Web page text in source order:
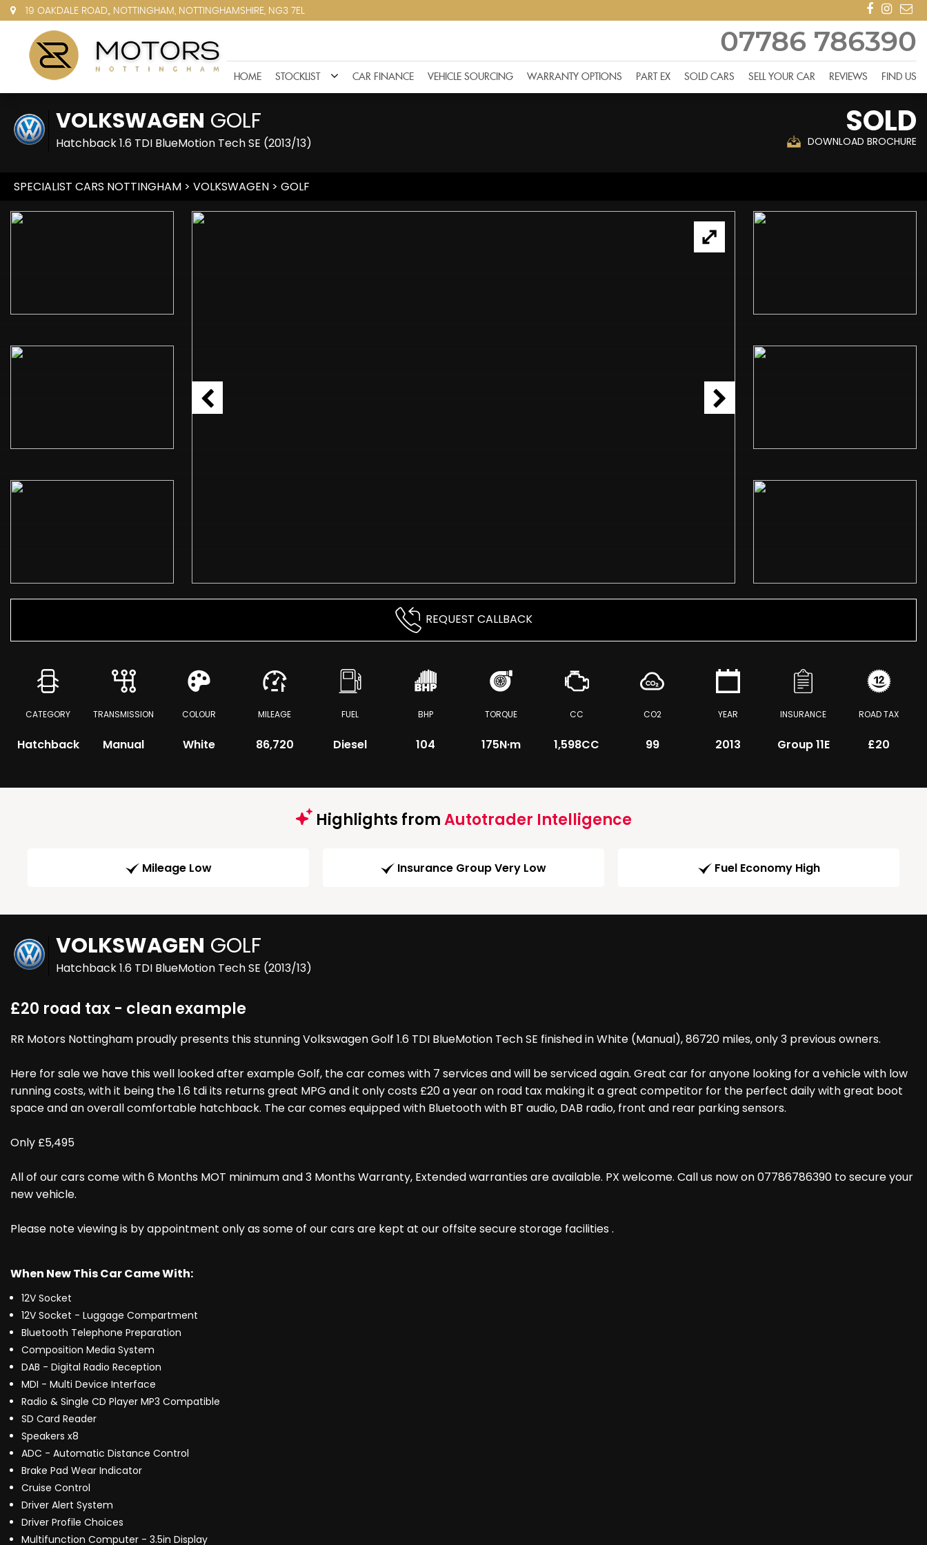
19 OAKDALE ROAD,, NOTTINGHAM, NOTTINGHAMSHIRE, NG3 7EL
07786 786390
HOME STOCKLIST CAR FINANCE VEHICLE SOURCING WARRANTY OPTIONS PART EX SOLD CARS SELL YOUR CAR REVIEWS FIND US
VOLKSWAGEN GOLF
Hatchback 1.6 TDI BlueMotion Tech SE (2013/13)
SOLD
DOWNLOAD BROCHURE
SPECIALIST CARS NOTTINGHAM > VOLKSWAGEN > GOLF
REQUEST CALLBACK
CATEGORY
Hatchback
TRANSMISSION
Manual
COLOUR
White
MILEAGE
86,720
FUEL
Diesel
BHP
104
TORQUE
175N·m
CC
1,598CC
CO2
99
YEAR
2013
INSURANCE
Group 11E
ROAD TAX
£20
Highlights fromAutotrader Intelligence
Mileage Low Insurance Group Very Low Fuel Economy High
VOLKSWAGEN GOLF
Hatchback 1.6 TDI BlueMotion Tech SE (2013/13)
£20 road tax - clean example
RR Motors Nottingham proudly presents this stunning Volkswagen Golf 1.6 TDI BlueMotion Tech SE finished in White (Manual), 86720 miles, only 3 previous owners.
Here for sale we have this well looked after example Golf, the car comes with 7 services and will be serviced again. Great car for anyone looking for a vehicle with low
running costs, with it being the 1.6 tdi its returns great MPG and it only costs £20 a year on road tax making it a great competitor for the perfect daily with great boot
space and an overall comfortable hatchback. The car comes equipped with Bluetooth with BT audio, DAB radio, front and rear parking sensors.
Only £5,495
All of our cars come with 6 Months MOT minimum and 3 Months Warranty, Extended warranties are available. PX welcome. Call us now on 07786786390 to secure your
new vehicle.
Please note viewing is by appointment only as some of our cars are kept at our offsite secure storage facilities .
When New This Car Came With:
12V Socket
12V Socket - Luggage Compartment
Bluetooth Telephone Preparation
Composition Media System
DAB - Digital Radio Reception
MDI - Multi Device Interface
Radio & Single CD Player MP3 Compatible
SD Card Reader
Speakers x8
ADC - Automatic Distance Control
Brake Pad Wear Indicator
Cruise Control
Driver Alert System
Driver Profile Choices
Multifunction Computer - 3.5in Display